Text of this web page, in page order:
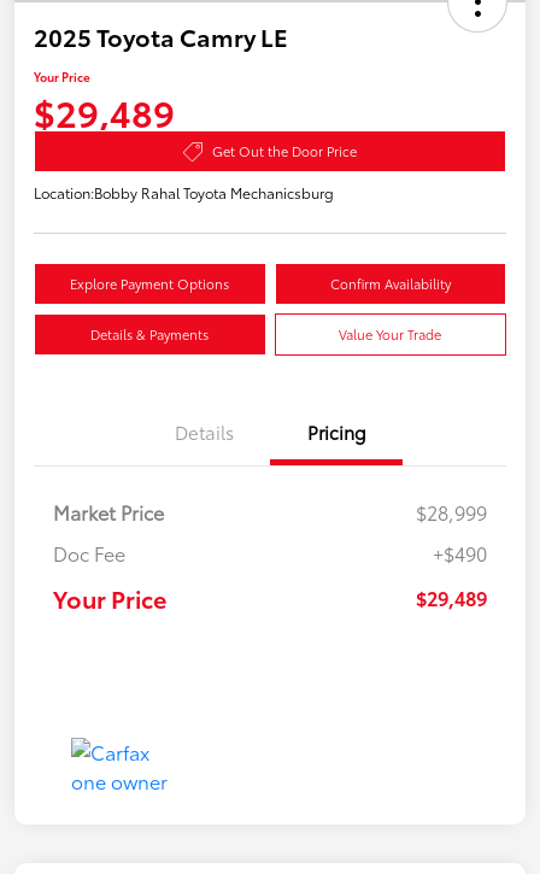
2025 Toyota Camry LE
Your Price
$29,489
Get Out the Door Price
Location:Bobby Rahal Toyota Mechanicsburg
Explore Payment Options Confirm Availability
Details & Payments Value Your Trade
Details Pricing
Market Price
$28,999
Doc Fee
+$490
Your Price $29,489